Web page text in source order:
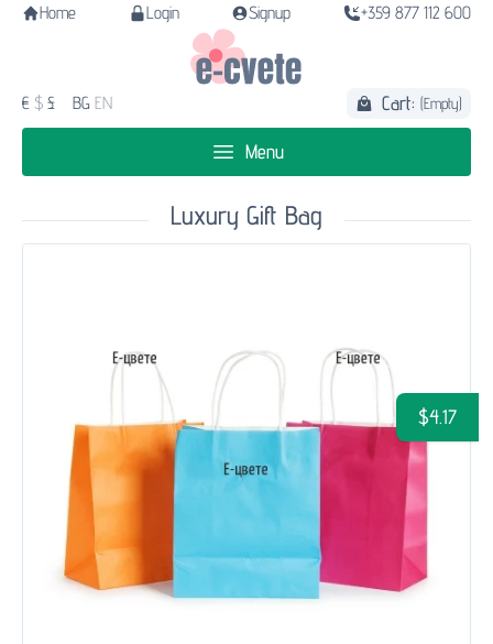
Home Login Signup +359 877 112 600
€ $ £ BG EN Cart: (Empty)
Menu
Luxury Gift Bag
$4.17